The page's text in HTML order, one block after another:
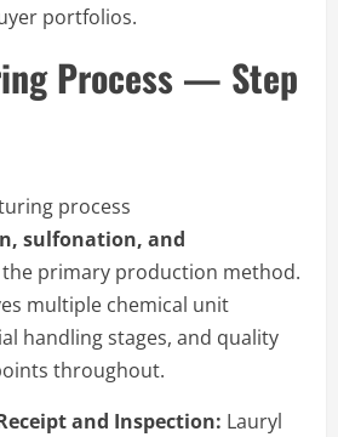
portfolios.
Process — Step
process
sulfonation, and
the primary production method.
multiple chemical unit
handling stages, and quality
throughout.
and Inspection: Lauryl